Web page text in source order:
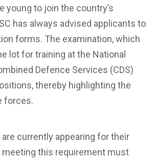
young to join the country’s
has always advised applicants to
forms. The examination, which
lot for training at the National
Defence Services (CDS)
thereby highlighting the
forces.
currently appearing for their
meeting this requirement must